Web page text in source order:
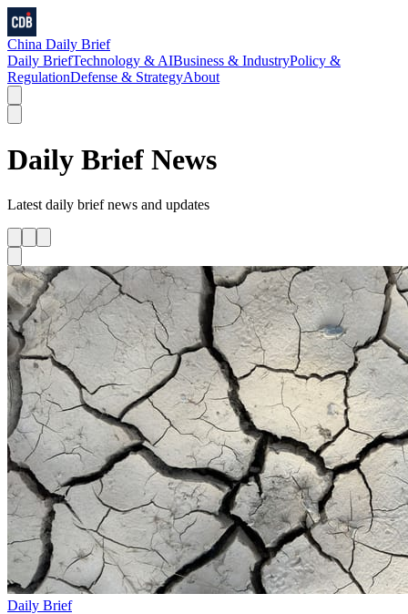
China Daily Brief
Daily BriefTechnology & AIBusiness & IndustryPolicy &
RegulationDefense & StrategyAbout
Daily Brief News
Latest daily briefnews and updates
Daily Brief